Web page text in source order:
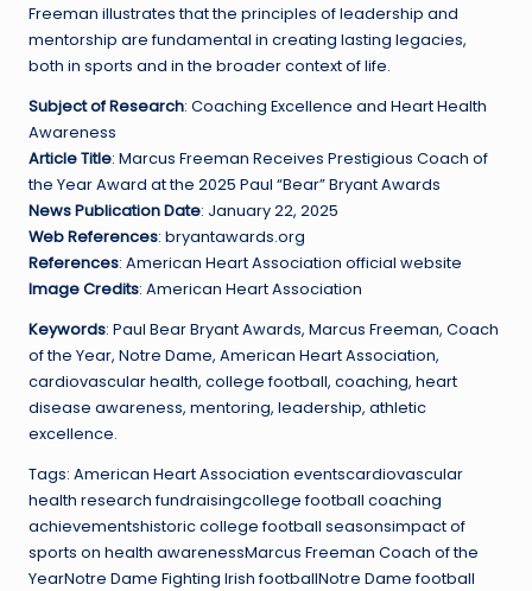
Freeman illustrates that the principles of leadership and
mentorship are fundamental in creating lasting legacies,
both in sports and in the broader context of life.
Subject of Research: Coaching Excellence and Heart Health
Awareness
Article Title: Marcus Freeman Receives Prestigious Coach of
the Year Award at the 2025 Paul “Bear” Bryant Awards
News Publication Date: January 22, 2025
Web References: bryantawards.org
References: American Heart Association official website
Image Credits: American Heart Association
Keywords: Paul Bear Bryant Awards, Marcus Freeman, Coach
of the Year, Notre Dame, American Heart Association,
cardiovascular health, college football, coaching, heart
disease awareness, mentoring, leadership, athletic
excellence.
Tags: American Heart Association eventscardiovascular
health research fundraisingcollege football coaching
achievementshistoric college football seasonsimpact of
sports on health awarenessMarcus Freeman Coach of the
YearNotre Dame Fighting Irish footballNotre Dame football